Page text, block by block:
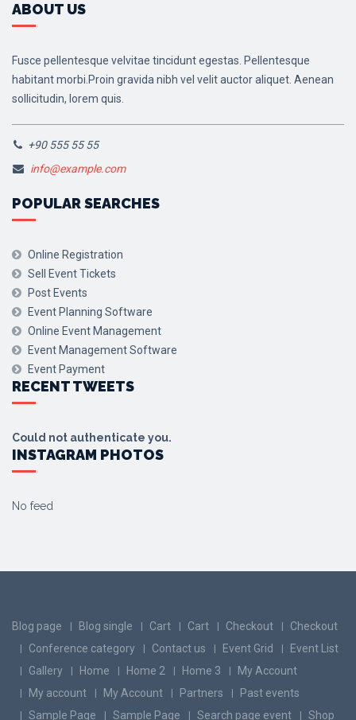
ABOUT US
Fusce pellentesque velvitae tincidunt egestas. Pellentesque
habitant morbi.Proin gravida nibh vel velit auctor aliquet. Aenean
sollicitudin, lorem quis.
+90 555 55 55
info@example.com
POPULAR SEARCHES
Online Registration
Sell Event Tickets
Post Events
Event Planning Software
Online Event Management
Event Management Software
Event Payment
RECENT TWEETS
Could not authenticate you.
INSTAGRAM PHOTOS
No feed
Blog page Blog single Cart Cart Checkout
Checkout
Conference category
Contact us Event Grid
Event List
Gallery
Home Home 2 Home 3
My Account
My account
My Account Partners
Past events
Sample Page
Sample Page Search page event Shop